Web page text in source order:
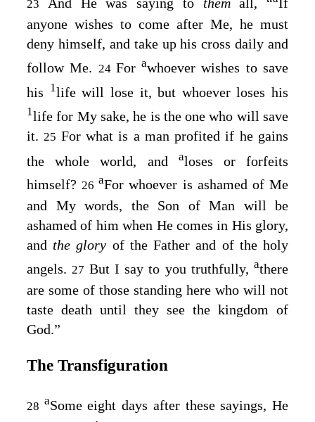
23
anyone wishes to come after Me, he must
deny himself, and take up his cross daily and
follow Me. 24 Forawhoever wishes to save
his 1life will lose it, but whoever loses his
1life for My sake, he is the one who will save
it. 25 For what is a man profited if he gains
the whole world, and aloses or forfeits
himself? 26aFor whoever is ashamed of Me
and My words, the Son of Man will be
ashamed of him when He comes in His glory,
and the glory of the Father and of the holy
angels. 27 But I say to you truthfully, athere
are some of those standing here who will not
taste death until they see the kingdom of
God.”
The Transfiguration
28 aSome eight days after these sayings, He